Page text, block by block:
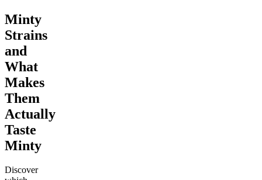
Minty
Strains
and
What
Makes
Them
Actually
Taste
Minty
Discover